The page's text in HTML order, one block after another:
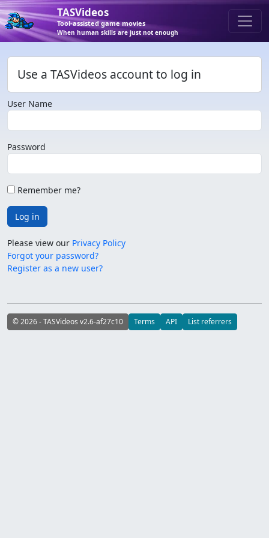
TASVideos
Tool-assisted game movies
When human skills are just not enough
Use a TASVideos account to log in
User Name
Password
Remember me?
Log in
Please view our Privacy Policy
Forgot your password?
Register as a new user?
© 2026 - TASVideos v2.6-af27c10 Terms API List referrers